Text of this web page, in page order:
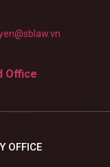
Office
OFFICE